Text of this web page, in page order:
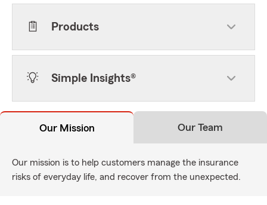
Products
Simple Insights®
Our Mission Our Team
Our mission is to help customers manage the insurance
risks of everyday life, and recover from the unexpected.